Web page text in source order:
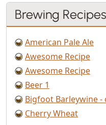
Brewing Recipes
American Pale Ale
Awesome Recipe
Awesome Recipe
Beer 1
Bigfoot Barleywine -
Cherry Wheat